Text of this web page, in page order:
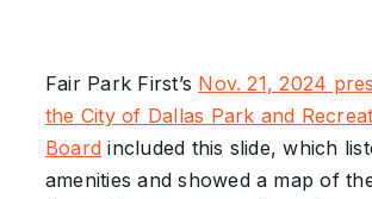
Fair Park First’s Nov. 21, 2024
the City of Dallas Park and
Board included this slide, which
amenities and showed a map of